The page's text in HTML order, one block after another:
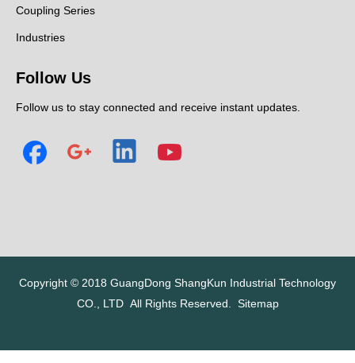
Coupling Series
Industries
Follow Us
Follow us to stay connected and receive instant updates.
Copyright © 2018 GuangDong ShangKun Industrial Technology
CO., LTDAll Rights Reserved. Sitemap